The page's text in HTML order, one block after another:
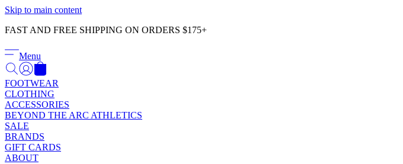
Skip to main content
FAST AND FREE SHIPPING ON ORDERS $175+
Menu
FOOTWEAR
CLOTHING
ACCESSORIES
BEYOND THE ARC ATHLETICS
SALE
BRANDS
GIFT CARDS
ABOUT